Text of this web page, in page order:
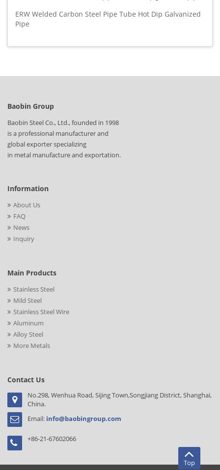
ERW Welded Carbon Steel Pipe Tube Hot Dip Galvanized
Pipe
Baobin Group
Baobin Steel Co., Ltd., founded in 1998
is a professional manufacturer and
global exporter specializing
in metal manufacture and exportation.
Information
About Us
FAQ
News
Inquiry
Main Products
Stainless Steel
Mild Steel
Stainless Steel Wire
Aluminum
Alloy Steel
More Metals
Contact Us
No.298, Wenhua Road, Sijing Town,Songjiang District, Shanghai,
China.
Email: info@baobingroup.com
+86-21-67602066
Top